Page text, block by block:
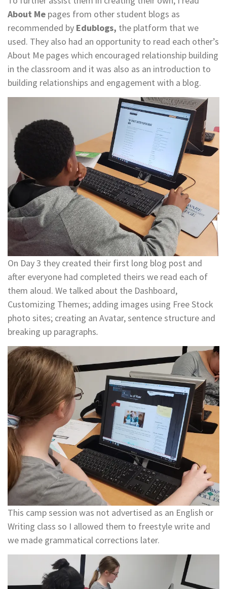
About Me pages from other student blogs as
recommended by Edublogs, the platform that we
used. They also had an opportunity to read each other’s
About Me pages which encouraged relationship building
in the classroom and it was also as an introduction to
building relationships and engagement with a blog.
On Day 3 they created their first long blog post and
after everyone had completed theirs we read each of
them aloud. We talked about the Dashboard,
Customizing Themes; adding images using Free Stock
photo sites; creating an Avatar, sentence structure and
breaking up paragraphs.
This camp session was not advertised as an English or
Writing class so I allowed them to freestyle write and
we made grammatical corrections later.